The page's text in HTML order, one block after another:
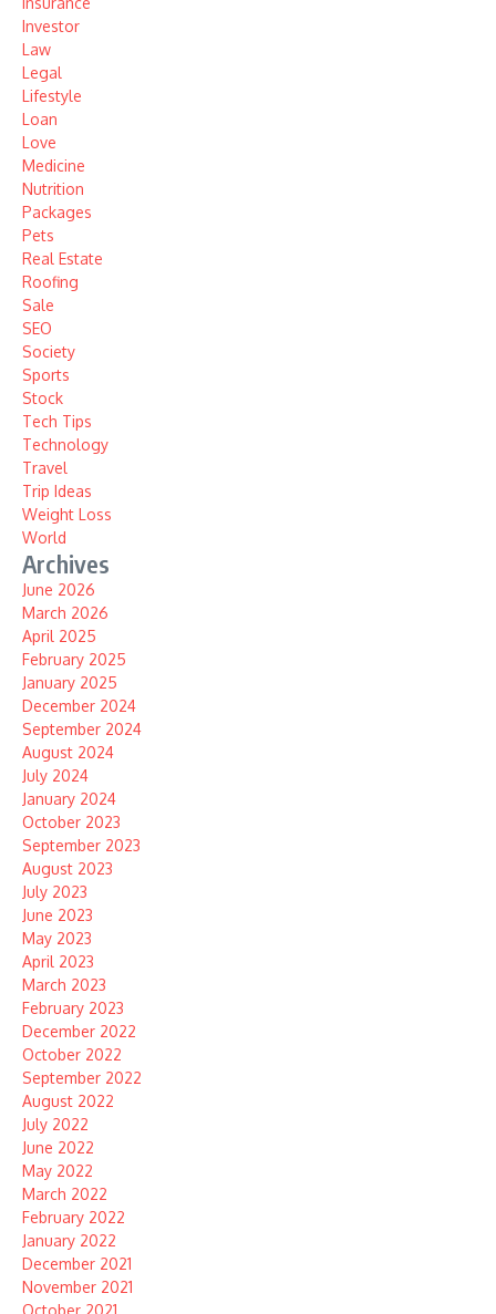
Investor
Law
Legal
Lifestyle
Loan
Love
Medicine
Nutrition
Packages
Pets
Real Estate
Roofing
Sale
SEO
Society
Sports
Stock
Tech Tips
Technology
Travel
Trip Ideas
Weight Loss
World
Archives
June 2026
March 2026
April 2025
February 2025
January 2025
December 2024
September 2024
August 2024
July 2024
January 2024
October 2023
September 2023
August 2023
July 2023
June 2023
May 2023
April 2023
March 2023
February 2023
December 2022
October 2022
September 2022
August 2022
July 2022
June 2022
May 2022
March 2022
February 2022
January 2022
December 2021
November 2021
October 2021